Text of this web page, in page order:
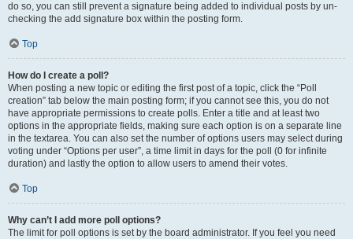
do so, you can still prevent a signature being added to individual posts by un-
checking the add signature box within the posting form.
Top
How do I create a poll?
When posting a new topic or editing the first post of a topic, click the “Poll
creation” tab below the main posting form; if you cannot see this, you do not
have appropriate permissions to create polls. Enter a title and at least two
options in the appropriate fields, making sure each option is on a separate line
in the textarea. You can also set the number of options users may select during
voting under “Options per user”, a time limit in days for the poll (0 for infinite
duration) and lastly the option to allow users to amend their votes.
Top
Why can’t I add more poll options?
The limit for poll options is set by the board administrator. If you feel you need